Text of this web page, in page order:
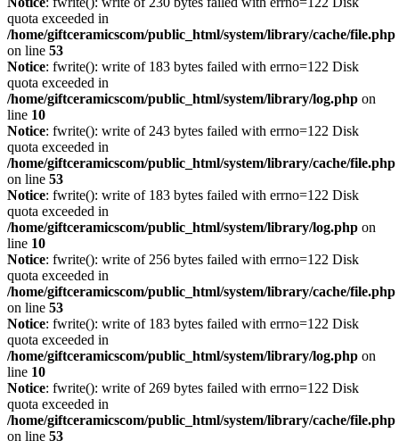
quota exceeded in
/home/giftceramicscom/public_html/system/library/cache/file.php
on line 53
Notice: fwrite(): write of 183 bytes failed with errno=122 Disk
quota exceeded in
/home/giftceramicscom/public_html/system/library/log.php on
line 10
Notice: fwrite(): write of 243 bytes failed with errno=122 Disk
quota exceeded in
/home/giftceramicscom/public_html/system/library/cache/file.php
on line 53
Notice: fwrite(): write of 183 bytes failed with errno=122 Disk
quota exceeded in
/home/giftceramicscom/public_html/system/library/log.php on
line 10
Notice: fwrite(): write of 256 bytes failed with errno=122 Disk
quota exceeded in
/home/giftceramicscom/public_html/system/library/cache/file.php
on line 53
Notice: fwrite(): write of 183 bytes failed with errno=122 Disk
quota exceeded in
/home/giftceramicscom/public_html/system/library/log.php on
line 10
Notice: fwrite(): write of 269 bytes failed with errno=122 Disk
quota exceeded in
/home/giftceramicscom/public_html/system/library/cache/file.php
on line 53